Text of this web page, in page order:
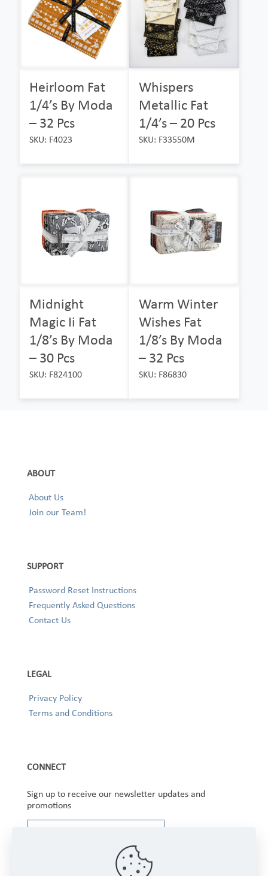
Heirloom Fat
1/4’s By Moda
– 32 Pcs
SKU: F4023
Whispers
Metallic Fat
1/4’s – 20 Pcs
SKU: F33550M
Midnight
Magic Ii Fat
1/8’s By Moda
– 30 Pcs
SKU: F824100
Warm Winter
Wishes Fat
1/8’s By Moda
– 32 Pcs
SKU: F86830
ABOUT
About Us
Join our Team!
SUPPORT
Password Reset Instructions
Frequently Asked Questions
Contact Us
LEGAL
Privacy Policy
Terms and Conditions
CONNECT
Sign up to receive our newsletter updates and
promotions